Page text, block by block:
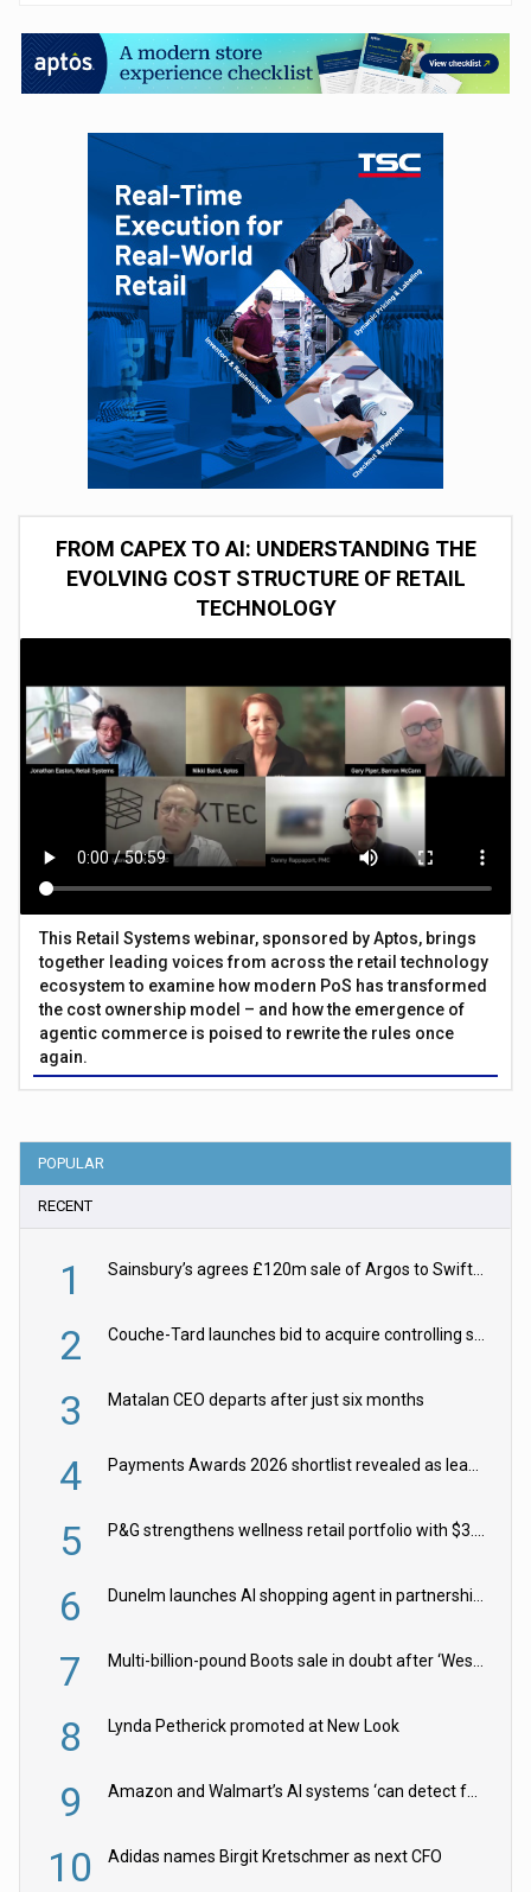
FROM CAPEX TO AI: UNDERSTANDING THE
EVOLVING COST STRUCTURE OF RETAIL
TECHNOLOGY
This Retail Systems webinar, sponsored by Aptos, brings
together leading voices from across the retail technology
ecosystem to examine how modern PoS has transformed
the cost ownership model – and how the emergence of
agentic commerce is poised to rewrite the rules once
again.
POPULAR
RECENT
1
2
3 Matalan CEO departs after just six months
4
5
6
7
8 Lynda Petherick promoted at New Look
9
10 Adidas names Birgit Kretschmer as next CFO